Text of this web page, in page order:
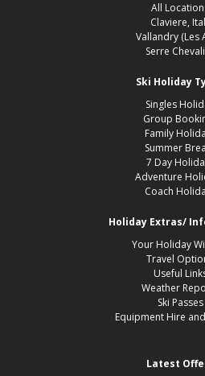
All
Claviere,
Vallandry (Les
Serre
Ski Holiday
Singles
Group
Family
Summer
7 Day
Adventure
Coach
Holiday Extras/
Your Holiday
Travel
Useful
Weather
Ski Passes
Equipment Hire
Latest